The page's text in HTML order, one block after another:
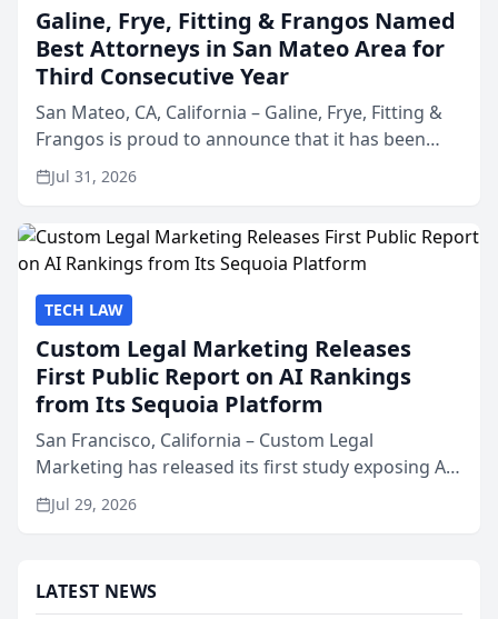
Galine, Frye, Fitting & Frangos Named
Best Attorneys in San Mateo Area for
Third Consecutive Year
San Mateo, CA, California – Galine, Frye, Fitting &
Frangos is proud to announce that it has been
named Best Attorneys in San Mateo in 2026 in the
annual Best of San Mateo Area program,
Jul 31, 2026
TECH LAW
Custom Legal Marketing Releases
First Public Report on AI Rankings
from Its Sequoia Platform
San Francisco, California – Custom Legal
Marketing has released its first study exposing AI
ranking and recommendation behavior. The
research, conducted through the company’s AI
Jul 29, 2026
LATEST NEWS